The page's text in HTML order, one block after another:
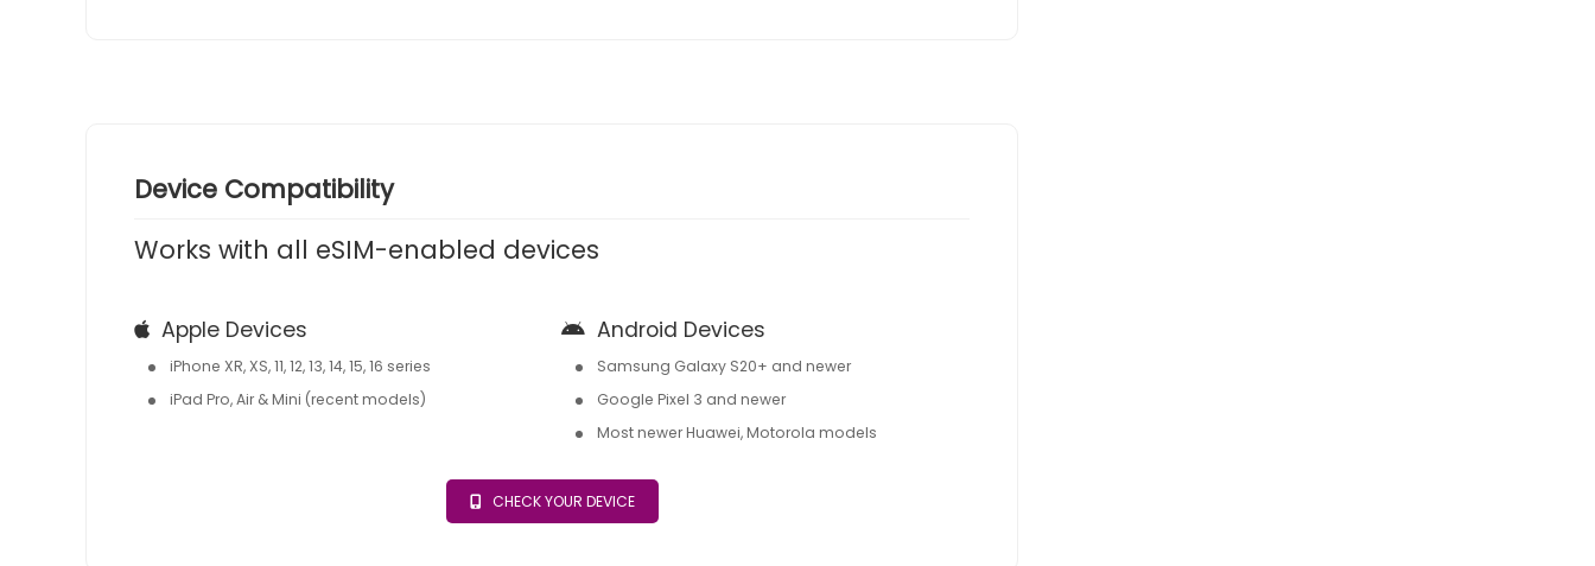
Device Compatibility
Works with all eSIM-enabled devices
Apple Devices
iPhone XR, XS, 11, 12, 13, 14, 15, 16 series
iPad Pro, Air & Mini (recent models)
Android Devices
Samsung Galaxy S20+ and newer
Google Pixel 3 and newer
Most newer Huawei, Motorola models
CHECK YOUR DEVICE